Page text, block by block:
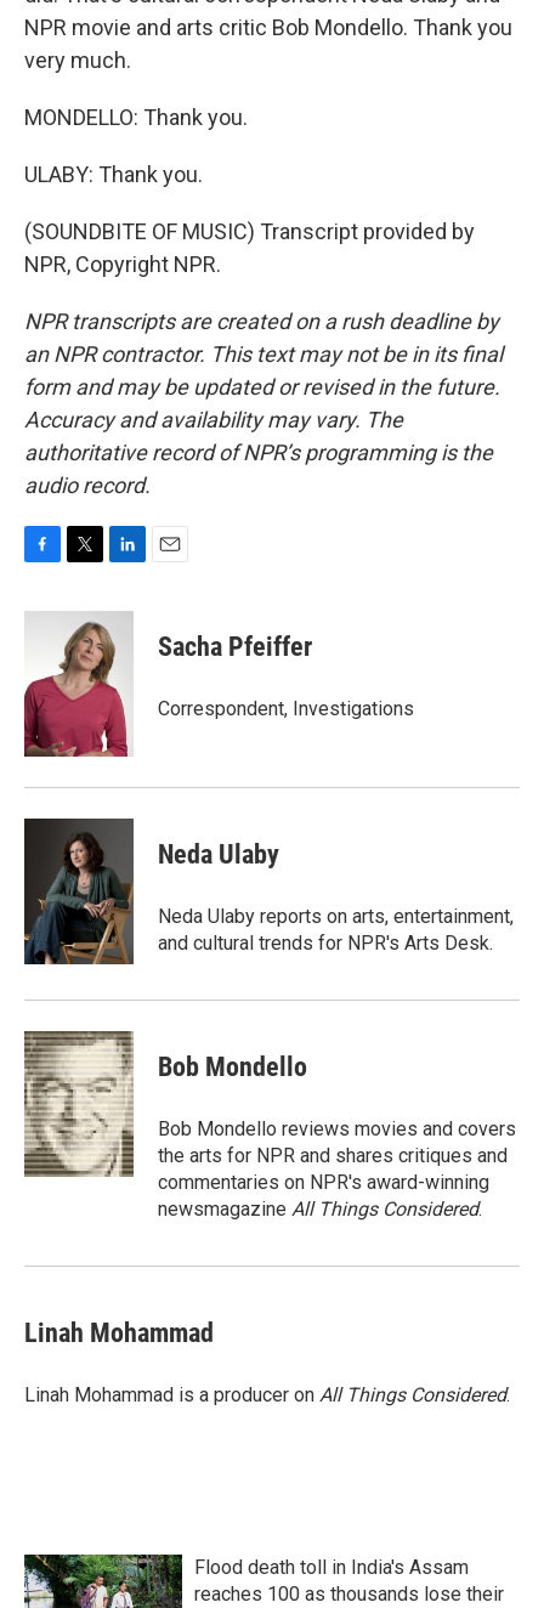
NPR movie and arts critic Bob Mondello. Thank you
very much.
MONDELLO: Thank you.
ULABY: Thank you.
(SOUNDBITE OF MUSIC) Transcript provided by
NPR, Copyright NPR.
NPR transcripts are created on a rush deadline by
an NPR contractor. This text may not be in its final
form and may be updated or revised in the future.
Accuracy and availability may vary. The
authoritative record of NPR’s programming is the
audio record.
c
o
o
k
i
t
t
e
r
n
k
e
d
n
Sacha Pfeiffer
Correspondent, Investigations
Neda Ulaby
Neda Ulaby reports on arts, entertainment,
and cultural trends for NPR's Arts Desk.
Bob Mondello
Bob Mondello reviews movies and covers
the arts for NPR and shares critiques and
commentaries on NPR's award-winning
newsmagazine All Things Considered.
Linah Mohammad
Linah Mohammad is a producer on All Things Considered.
Flood death toll in India's Assam
reaches 100 as thousands lose their